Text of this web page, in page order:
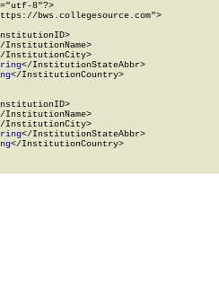
8"?>
bws.collegesource.com">
InstitutionName>
InstitutionCity>
</InstitutionStateAbbr>
</InstitutionCountry>
InstitutionName>
InstitutionCity>
</InstitutionStateAbbr>
</InstitutionCountry>